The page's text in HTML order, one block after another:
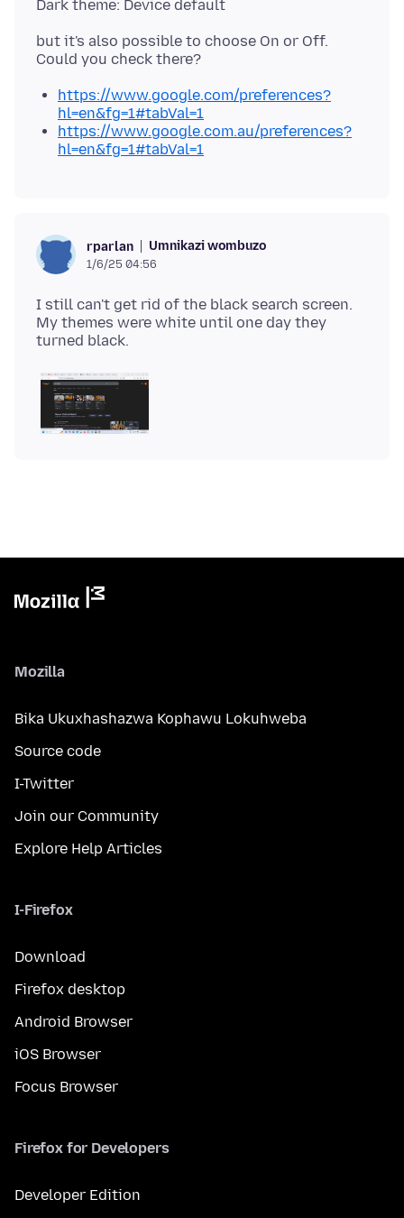
but it's also possible to choose On or Off.
https://www.google.com/preferences?
hl=en&fg=1#tabVal=1
https://www.google.com.au/preferences?
hl=en&fg=1#tabVal=1
rparlan Umnikazi wombuzo
1/6/25 04:56
I still can't get rid of the black search screen.
My themes were white until one day they
Mozilla
Bika Ukuxhashazwa Kophawu Lokuhweba
Source code
I-Twitter
Join our Community
Explore Help Articles
I-Firefox
Download
Firefox desktop
Android Browser
iOS Browser
Focus Browser
Firefox for Developers
Developer Edition